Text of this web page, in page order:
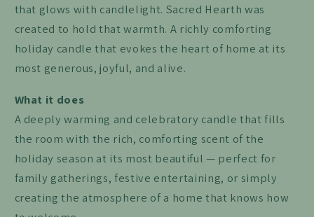
that glows with candlelight. Sacred Hearth was
created to hold that warmth. A richly comforting
holiday candle that evokes the heart of home at its
most generous, joyful, and alive.
What it does
A deeply warming and celebratory candle that fills
the room with the rich, comforting scent of the
holiday season at its most beautiful — perfect for
family gatherings, festive entertaining, or simply
creating the atmosphere of a home that knows how